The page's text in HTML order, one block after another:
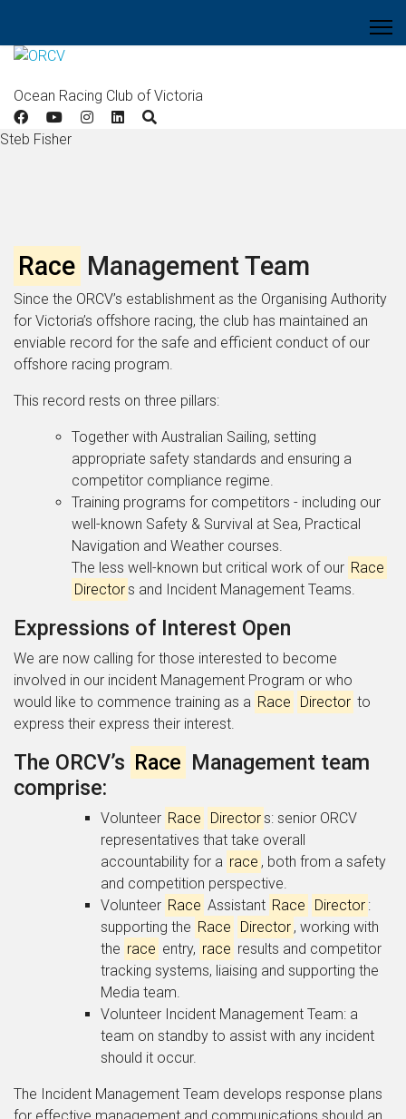
Ocean Racing Club of Victoria
Steb Fisher
Race Management Team
Since the ORCV’s establishment as the Organising Authority
for Victoria’s offshore racing, the club has maintained an
enviable record for the safe and efficient conduct of our
offshore racing program.
This record rests on three pillars:
Together with Australian Sailing, setting
appropriate safety standards and ensuring a
competitor compliance regime.
Training programs for competitors - including our
well-known Safety & Survival at Sea, Practical
Navigation and Weather courses.
The less well-known but critical work of our Race
Directors and Incident Management Teams.
Expressions of Interest Open
We are now calling for those interested to become
involved in our incident Management Program or who
would like to commence training as a Race Director to
express their express their interest.
The ORCV’s Race Management team
comprise:
Volunteer Race Directors: senior ORCV
representatives that take overall
accountability for a race , both from a safety
and competition perspective.
Volunteer Race Assistant Race Director :
supporting the Race Director , working with
the race entry, race results and competitor
tracking systems, liaising and supporting the
Media team.
Volunteer Incident Management Team: a
team on standby to assist with any incident
should it occur.
The Incident Management Team develops response plans